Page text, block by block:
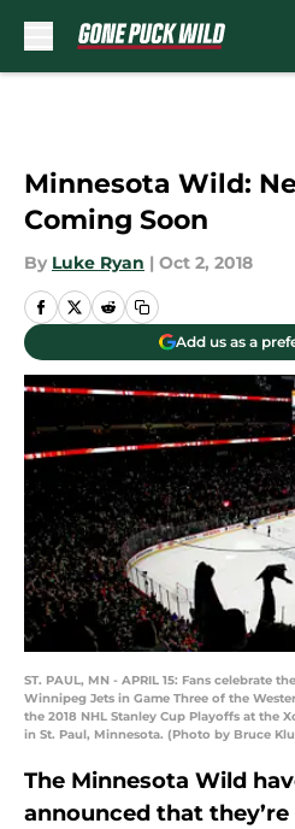
Minnesota Wild:
Coming Soon
By Luke Ryan | Oct 2, 2018
Add us as a
ST. PAUL, MN - APRIL 15: Fans celebrate
Winnipeg Jets in Game Three of the
the 2018 NHL Stanley Cup Playoffs at the
in St. Paul, Minnesota. (Photo by Bruce
The Minnesota Wild
announced that